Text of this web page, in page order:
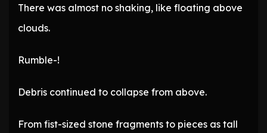
There was almost no shaking, like floating above
clouds.
Rumble-!
Debris continued to collapse from above.
From fist-sized stone fragments to pieces as tall